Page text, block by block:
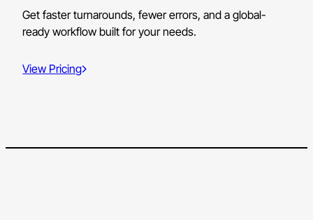
Get faster turnarounds, fewer errors, and a global-
ready workflow built for your needs.
View Pricing